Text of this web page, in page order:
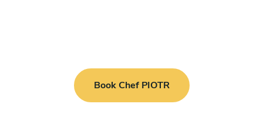
Book Chef PIOTR